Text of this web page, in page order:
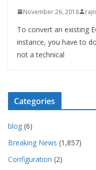
November 26, 2018
To convert an existing
instance, you have to
not a technical
Categories
blog (6)
Breaking News (1,857)
Configuration (2)